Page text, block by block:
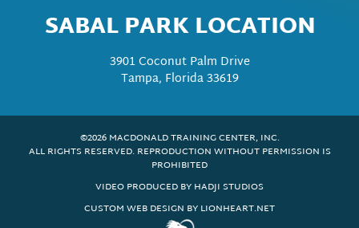
SABAL PARK LOCATION
3901 Coconut Palm Drive
Tampa, Florida 33619
©2026 MACDONALD TRAINING CENTER, INC.
ALL RIGHTS RESERVED. REPRODUCTION WITHOUT PERMISSION IS
PROHIBITED
VIDEO PRODUCED BY HADJI STUDIOS
CUSTOM WEB DESIGN BY LIONHEART.NET